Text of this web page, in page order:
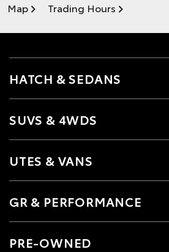
Map Trading Hours
HATCH & SEDANS
SUVS & 4WDS
UTES & VANS
GR & PERFORMANCE
PRE-OWNED